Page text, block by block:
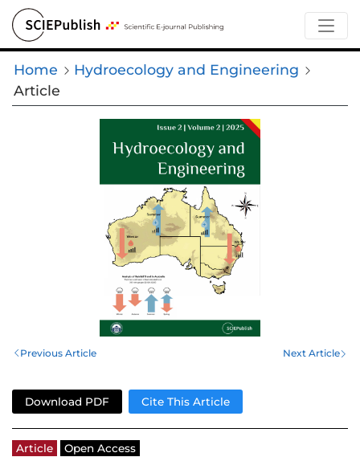
Home
Hydroecology and Engineering
Article
Previous Article Next Article
Download PDF Cite This Article
Article
Open Access